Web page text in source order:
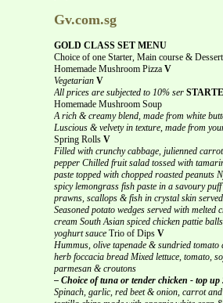
Gv.com.sg
GOLD CLASS SET MENU
Choice of one Starter, Main course &
Homemade Mushroom Pizza V
Vegetarian V
All prices are subjected to 10% ser
Homemade Mushroom Soup
A rich & creamy blend, made from white
Luscious & velvety in texture, made from
Spring Rolls V
Filled with crunchy cabbage, julienned
pepper Chilled fruit salad tossed with
paste topped with chopped roasted peanuts
spicy lemongrass fish paste in a savoury puff
prawns, scallops & fish in crystal skin
Seasoned potato wedges served with melted
cream South Asian spiced chicken pattie
yoghurt sauce Trio of Dips V
Hummus, olive tapenade & sundried
herb foccacia bread Mixed lettuce, tomato,
parmesan & croutons
– Choice of tuna or tender chicken - top up
Spinach, garlic, red beet & onion, carrot